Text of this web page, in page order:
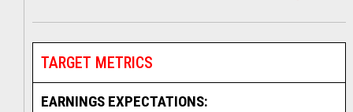
TARGET METRICS
EARNINGS EXPECTATIONS: